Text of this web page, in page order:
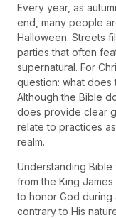
Every year, as
end, many people
Halloween. Streets
parties that often
supernatural. For
question: what does
Although the Bible
does provide clear
relate to practices
realm.
Understanding
from the King
to honor God during
contrary to His